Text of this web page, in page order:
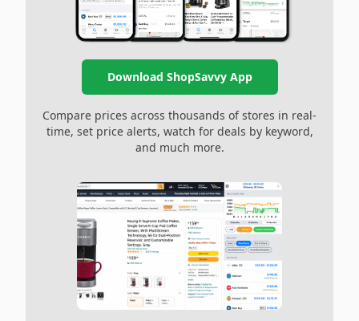
Download ShopSavvy App
Compare prices across thousands of stores in real-
time, set price alerts, watch for deals by keyword,
and much more.